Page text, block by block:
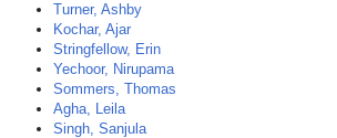
Turner, Ashby
Kochar, Ajar
Stringfellow, Erin
Yechoor, Nirupama
Sommers, Thomas
Agha, Leila
Singh, Sanjula